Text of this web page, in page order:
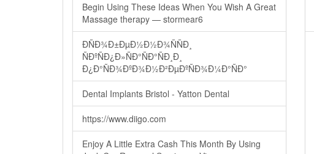
Begin Using These Ideas When You Wish A Great
Massage therapy — stormear6
ÐÑÐ¾Ð±ÐµÐ½Ð½Ð¾ÑÑÐ¸
ÑÐºÑÐ¿Ð»ÑÐ°ÑÐ°ÑÐ¸Ð¸
Ð¿Ð°ÑÐ¾ÐºÐ¾Ð½Ð²ÐµÐºÑÐ¾Ð¼Ð°ÑÐ°
Dental Implants Bristol - Yatton Dental
https://www.diigo.com
Enjoy A Little Extra Cash This Month By Using